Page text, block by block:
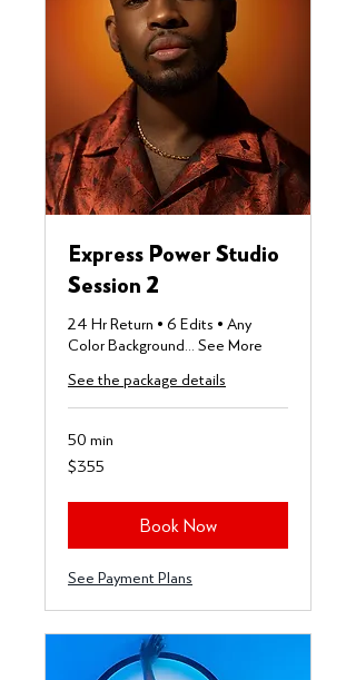
Express Power Studio
Session 2
24 Hr Return • 6 Edits • Any
Color Background... See More
See the package details
50 min
355
US
$355
Book Now
See Payment Plans